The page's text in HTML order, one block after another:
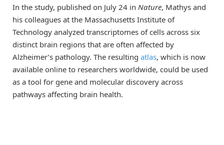
In the study, published on July 24 in Nature, Mathys and
his colleagues at the Massachusetts Institute of
Technology analyzed transcriptomes of cells across six
distinct brain regions that are often affected by
Alzheimer’s pathology. The resulting atlas, which is now
available online to researchers worldwide, could be used
as a tool for gene and molecular discovery across
pathways affecting brain health.